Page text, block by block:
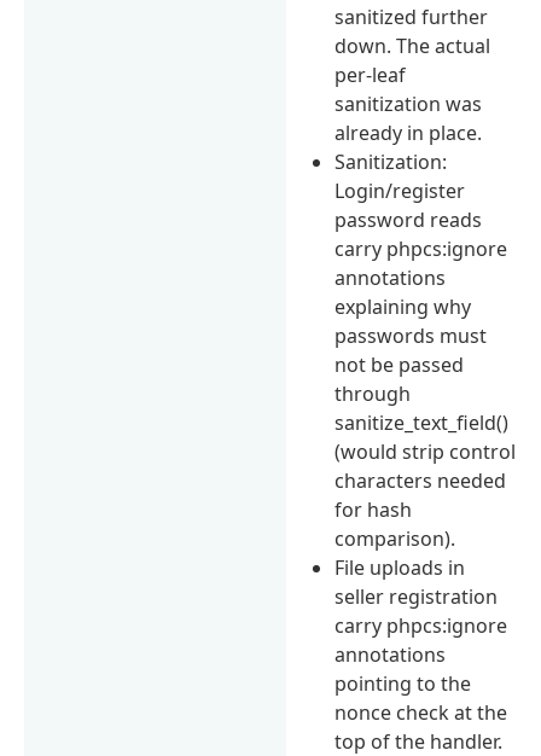
sanitized further
down. The actual
per-leaf
sanitization was
already in place.
Sanitization:
Login/register
password reads
carry phpcs:ignore
annotations
explaining why
passwords must
not be passed
through
sanitize_text_field()
(would strip control
characters needed
for hash
comparison).
File uploads in
seller registration
carry phpcs:ignore
annotations
pointing to the
nonce check at the
top of the handler.